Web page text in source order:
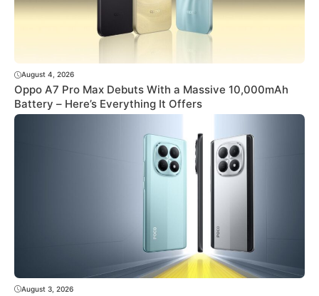
August 4, 2026
Oppo A7 Pro Max Debuts With a Massive 10,000mAh
Battery – Here’s Everything It Offers
August 3, 2026